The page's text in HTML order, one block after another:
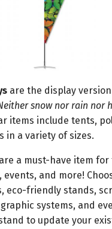
are the display
snow nor rain nor
items include tents,
in a variety of sizes.
are a must-have item for
and more!
eco-friendly stands,
systems, and
to update your